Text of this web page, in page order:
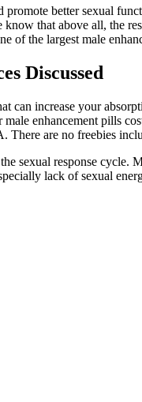
promote better sexual
that above all, the
of the largest male
Discussed
increase your
enhancement pills
are no freebies
sexual response cycle.
lack of sexual